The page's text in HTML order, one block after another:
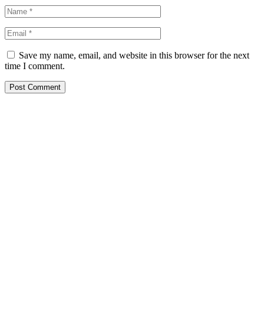
Save my name, email, and website in this browser for the next
time I comment.